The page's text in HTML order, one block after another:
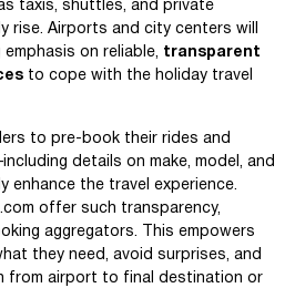
taxis, shuttles, and private
rise. Airports and city centers will
on reliable,
transparent
to cope with the holiday travel
to pre-book their rides and
details on make, model, and
enhance the travel experience.
offer such transparency,
aggregators. This empowers
they need, avoid surprises, and
from airport to final destination or